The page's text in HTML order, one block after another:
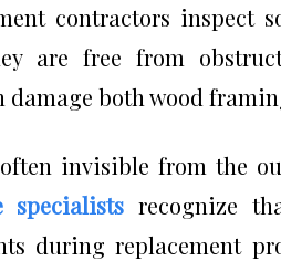
contractors inspect
are free from
damage both wood
invisible from the
specialists recognize
during replacement